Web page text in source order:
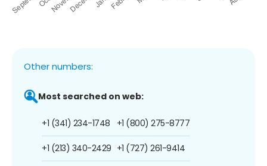
Other numbers:
Most searched on web:
+1 (341) 234-1748
+1 (213) 340-2429
+1 (800) 275-8777
+1 (727) 261-9414